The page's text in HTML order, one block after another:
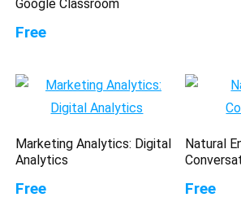
Google Classroom
Free
Marketing Analytics: Digital
Analytics
Free
Natural
Free